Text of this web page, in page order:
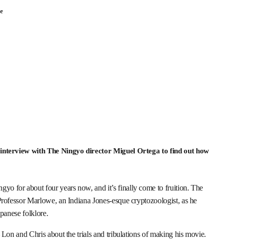
with The Ningyo director Miguel Ortega to find out how
for about four years now, and it’s finally come to fruition. The
Marlowe, an Indiana Jones-esque cryptozoologist, as he
folklore.
and Chris about the trials and tribulations of making his movie.